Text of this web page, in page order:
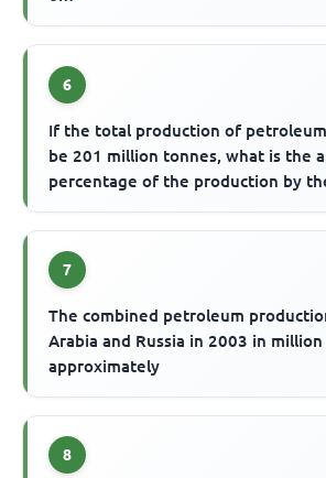
6
If the total production of
be 201 million tonnes, what is the
percentage of the production by
7
The combined petroleum
Arabia and Russia in 2003 in
approximately
8